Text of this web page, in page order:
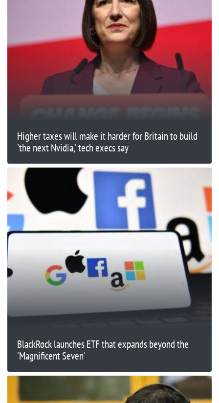
Higher taxes will make it harder for Britain to build
'the next Nvidia,' tech execs say
BlackRock launches ETF that expands beyond the
'Magnificent Seven'